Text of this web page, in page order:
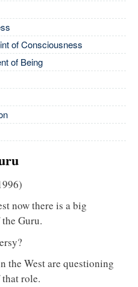
of Consciousness
of Being
now there is a big
Guru.
the West are questioning
role.